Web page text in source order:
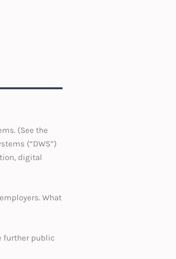
(See the
(“DWS”)
digital
What
further public